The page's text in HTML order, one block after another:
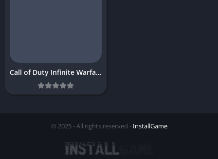
Call of Duty Infinite Warfare Download Free PC
© 2025 - All rights reserved - InstallGame